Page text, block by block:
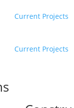
Current Projects
Current Projects